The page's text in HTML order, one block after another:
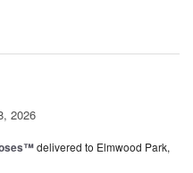
2026
delivered to Elmwood Park,